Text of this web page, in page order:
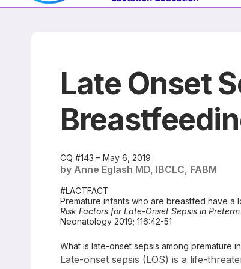
Late Onset
CQ #143 – May 6, 2019
by Anne Eglash MD, IBCLC, FABM
#LACTFACT
Premature infants who are breastfed have a
Risk Factors for Late-Onset Sepsis in
Neonatology 2019; 116:42-51
What is late-onset sepsis among premature
Late-onset sepsis (LOS) is a life-